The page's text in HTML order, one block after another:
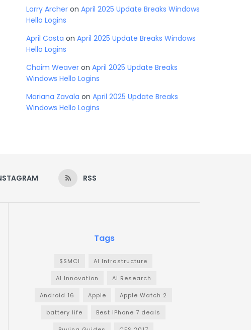
Larry Archer on April 2025 Update Breaks Windows
Hello Logins
April Costa on April 2025 Update Breaks Windows
Hello Logins
Chaim Weaver on April 2025 Update Breaks
Windows Hello Logins
Mariana Zavala on April 2025 Update Breaks
Windows Hello Logins
RSS
Tags
$SMCI AI Infrastructure
AI Innovation AI Research
Android 16 Apple Apple Watch 2
battery life Best iPhone 7 deals